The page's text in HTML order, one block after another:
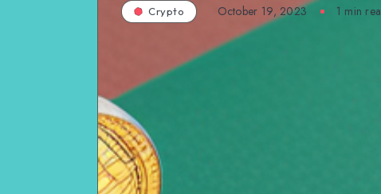
Crypto October 19, 2023 1 min